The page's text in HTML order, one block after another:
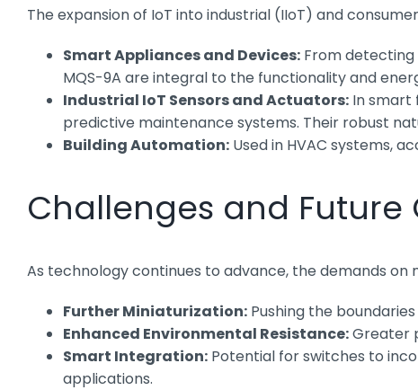
The expansion of IoT into industrial (IIoT) and
Smart Appliances and Devices: From
MQS-9A are integral to the functionality and
Industrial IoT Sensors and Actuators: In smart
predictive maintenance systems. Their robust
Building Automation: Used in HVAC systems,
Challenges and Future
As technology continues to advance, the demands on
Further Miniaturization: Pushing the
Enhanced Environmental Resistance:Greater
Smart Integration: Potential for switches to
applications.